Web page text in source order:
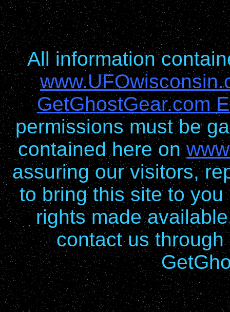
All information
GetGhostGear.com
permissions must be
contained here on
assuring our visitors,
to bring this site to
rights made
contact us